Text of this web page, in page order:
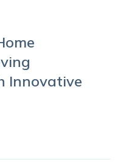
Innovative